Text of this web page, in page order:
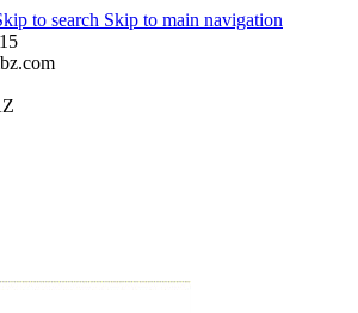
to search Skip to main navigation